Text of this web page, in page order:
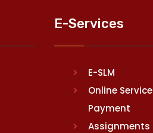
E-Services
E-SLM
Online
Payment
Assignments